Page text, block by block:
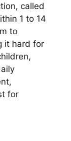
called
1 to 14
to
it hard for
for